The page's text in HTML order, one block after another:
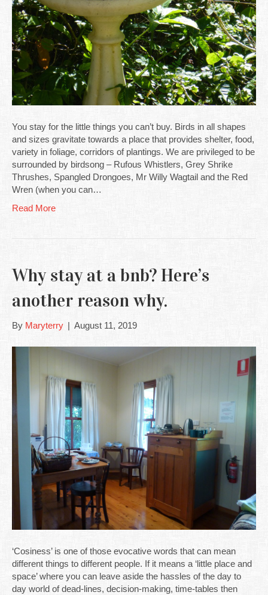
You stay for the little things you can’t buy. Birds in all shapes
and sizes gravitate towards a place that provides shelter, food,
variety in foliage, corridors of plantings. We are privileged to be
surrounded by birdsong – Rufous Whistlers, Grey Shrike
Thrushes, Spangled Drongoes, Mr Willy Wagtail and the Red
Wren (when you can…
Read More
Why stay at a bnb? Here’s
another reason why.
By Maryterry | August 11, 2019
‘Cosiness’ is one of those evocative words that can mean
different things to different people. If it means a ‘little place and
space’ where you can leave aside the hassles of the day to
day world of dead-lines, decision-making, time-tables then